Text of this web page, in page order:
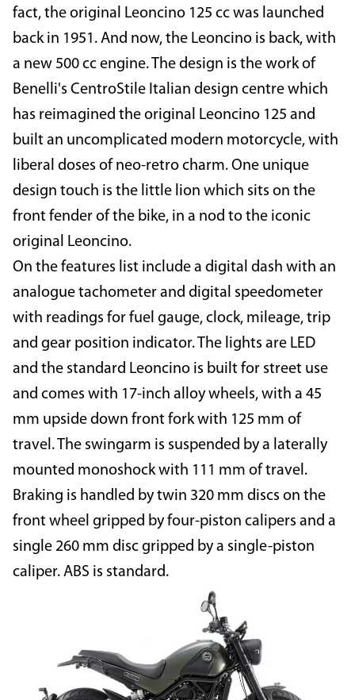
fact, the original Leoncino 125 cc was launched
back in 1951. And now, the Leoncino is back, with
a new 500 cc engine. The design is the work of
Benelli's CentroStile Italian design centre which
has reimagined the original Leoncino 125 and
built an uncomplicated modern motorcycle, with
liberal doses of neo-retro charm. One unique
design touch is the little lion which sits on the
front fender of the bike, in a nod to the iconic
original Leoncino.
On the features list include a digital dash with an
analogue tachometer and digital speedometer
with readings for fuel gauge, clock, mileage, trip
and gear position indicator. The lights are LED
and the standard Leoncino is built for street use
and comes with 17-inch alloy wheels, with a 45
mm upside down front fork with 125 mm of
travel. The swingarm is suspended by a laterally
mounted monoshock with 111 mm of travel.
Braking is handled by twin 320 mm discs on the
front wheel gripped by four-piston calipers and a
single 260 mm disc gripped by a single-piston
caliper. ABS is standard.